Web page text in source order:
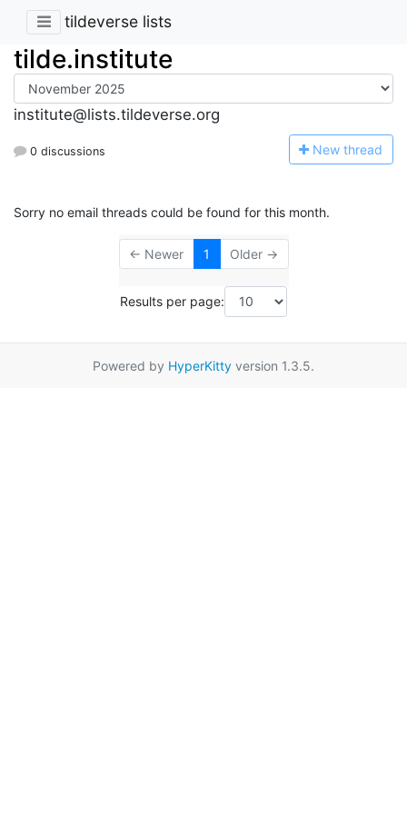
tildeverse lists
tilde.institute
institute@lists.tildeverse.org
0 discussions New thread
Sorry no email threads could be found for this month.
← Newer 1 Older →
Results per page:
Powered by HyperKitty version 1.3.5.